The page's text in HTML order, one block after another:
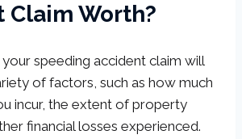
Claim Worth?
speeding accident claim will
of factors, such as how much
incur, the extent of property
financial losses experienced.